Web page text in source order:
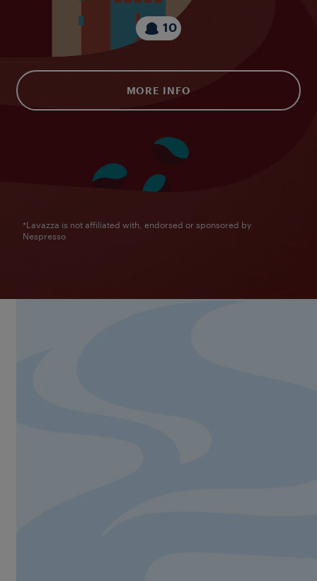
10
MORE INFO
*Lavazza is not affiliated with, endorsed or sponsored by
Nespresso